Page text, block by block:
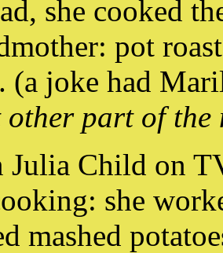
she cooked
pot
(a joke had
other part of the
Julia Child on
she
mashed